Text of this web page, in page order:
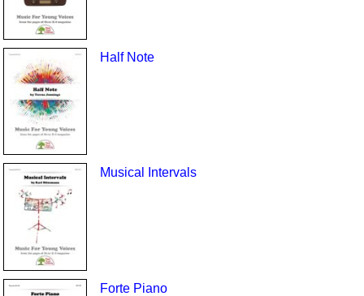
Half Note
Musical Intervals
Forte Piano